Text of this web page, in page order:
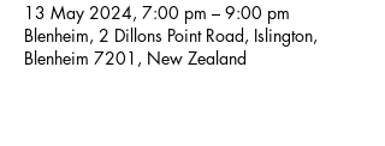
13 May 2024, 7:00 pm – 9:00 pm
Blenheim, 2 Dillons Point Road, Islington,
Blenheim 7201, New Zealand